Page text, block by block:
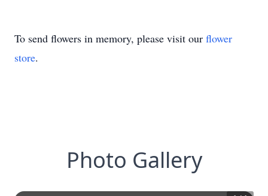
To send flowers in memory, please visit our flower
store.
Photo Gallery